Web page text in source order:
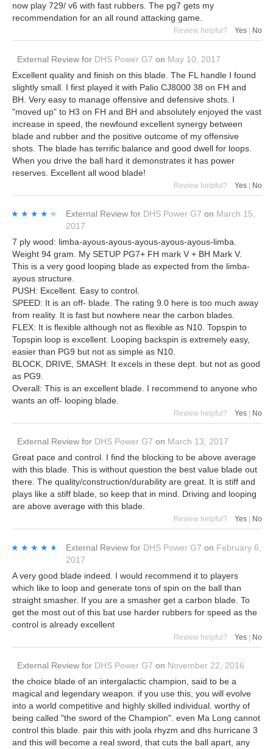
now play 729/ v6 with fast rubbers. The pg7 gets my
recommendation for an all round attacking game.
Review helpful? Yes No
External Review for DHS Power G7 on May 10, 2017
Excellent quality and finish on this blade. The FL handle I found
slightly small. I first played it with Palio CJ8000 38 on FH and
BH. Very easy to manage offensive and defensive shots. I
"moved up" to H3 on FH and BH and absolutely enjoyed the vast
increase in speed, the newfound excellent synergy between
blade and rubber and the positive outcome of my offensive
shots. The blade has terrific balance and good dwell for loops.
When you drive the ball hard it demonstrates it has power
reserves. Excellent all wood blade!
Review helpful? Yes | No
★★★★★
★★★★★ External Review for DHS Power G7 on March 15,
2017
7 ply wood: limba-ayous-ayous-ayous-ayous-ayous-limba.
Weight 94 gram. My SETUP PG7+ FH mark V + BH Mark V.
This is a very good looping blade as expected from the limba-
ayous structure.
PUSH: Excellent. Easy to control.
SPEED: It is an off- blade. The rating 9.0 here is too much away
from reality. It is fast but nowhere near the carbon blades.
FLEX: It is flexible although not as flexible as N10. Topspin to
Topspin loop is excellent. Looping backspin is extremely easy,
easier than PG9 but not as simple as N10.
BLOCK, DRIVE, SMASH: It excels in these dept. but not as good
as PG9.
Overall: This is an excellent blade. I recommend to anyone who
wants an off- looping blade.
Review helpful? Yes No
External Review for DHS Power G7 on March 13, 2017
Great pace and control. I find the blocking to be above average
with this blade. This is without question the best value blade out
there. The quality/construction/durability are great. It is stiff and
plays like a stiff blade, so keep that in mind. Driving and looping
are above average with this blade.
Review helpful? Yes No
★★★★★
★★★★★ External Review for DHS Power G7 on February 6,
2017
A very good blade indeed. I would recommend it to players
which like to loop and generate tons of spin on the ball than
straight smasher. If you are a smasher get a carbon blade. To
get the most out of this bat use harder rubbers for speed as the
control is already excellent
Review helpful? Yes | No
External Review for DHS Power G7 on November 22, 2016
the choice blade of an intergalactic champion, said to be a
magical and legendary weapon. if you use this, you will evolve
into a world competitive and highly skilled individual. worthy of
being called "the sword of the Champion". even Ma Long cannot
control this blade. pair this with joola rhyzm and dhs hurricane 3
and this will become a real sword, that cuts the ball apart, any